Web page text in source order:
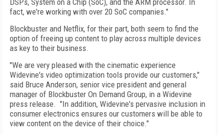
DSPs, System on a Chip (SoC), and the ARM processor. In
fact, we're working with over 20 SoC companies."
Blockbuster and Netflix, for their part, both seem to find the
option of freeing up content to play across multiple devices
as key to their business.
"We are very pleased with the cinematic experience
Widevine's video optimization tools provide our customers,"
said Bruce Anderson, senior vice president and general
manager of Blockbuster On Demand Group, in a Widevine
press release. "In addition, Widevine's pervasive inclusion in
consumer electronics ensures our customers will be able to
view content on the device of their choice."